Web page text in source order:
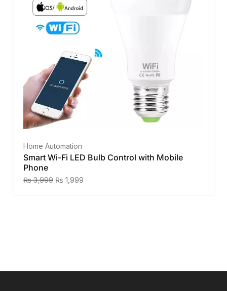
Home Automation
Smart Wi-Fi LED Bulb Control with Mobile
Phone
₨3,999 ₨ 1,999